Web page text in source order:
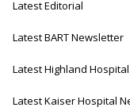
Latest Editorial
Latest BART Newsletter
Latest Highland
Latest Kaiser Hospital